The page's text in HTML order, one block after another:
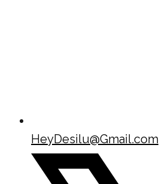
HeyDesilu@Gmail.com